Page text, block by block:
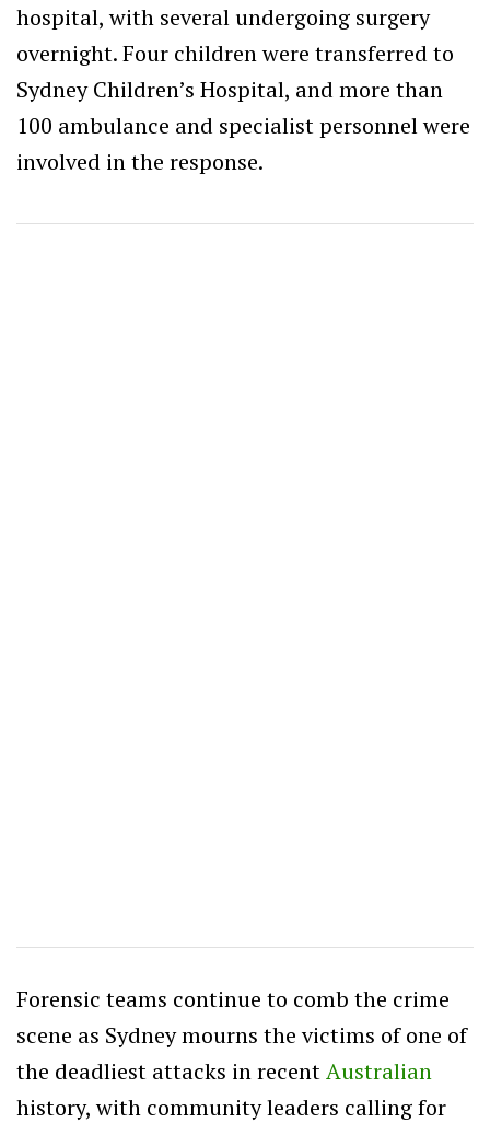
hospital, with several undergoing surgery
overnight. Four children were transferred to
Sydney Children’s Hospital, and more than
100 ambulance and specialist personnel were
involved in the response.
Forensic teams continue to comb the crime
scene as Sydney mourns the victims of one of
the deadliest attacks in recentAustralian
history, with community leaders calling for